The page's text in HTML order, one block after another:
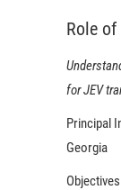
Role
for JEV
Principal
Georgia